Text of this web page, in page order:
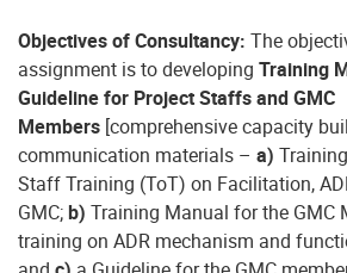
Objectives of Consultancy: The
assignment is to developing Training
Guideline for Project Staffs and GMC
Members [comprehensive capacity
communication materials – a)
Staff Training (ToT) on Facilitation,
GMC;b) Training Manual for the GMC
training on ADR mechanism and